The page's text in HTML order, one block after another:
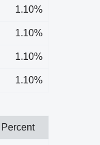
1.10%
1.10%
1.10%
1.10%
Percent